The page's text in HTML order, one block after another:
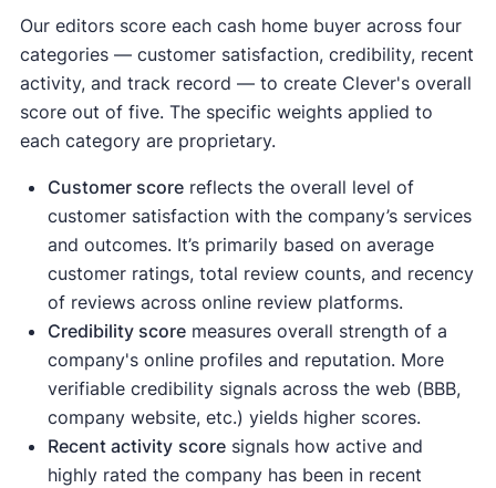
Our editors score each cash home buyer across four
categories — customer satisfaction, credibility, recent
activity, and track record — to create Clever's overall
score out of five. The specific weights applied to
each category are proprietary.
Customer scorereflects the overall level of
customer satisfaction with the company’s services
and outcomes. It’s primarily based on average
customer ratings, total review counts, and recency
of reviews across online review platforms.
Credibility scoremeasures overall strength of a
company's online profiles and reputation. More
verifiable credibility signals across the web (BBB,
company website, etc.) yields higher scores.
Recent activity scoresignals how active and
highly rated the company has been in recent